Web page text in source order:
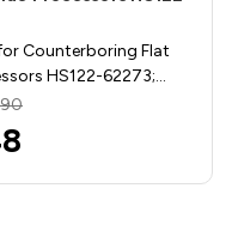
Counterboring Flat
HS122-62273;…